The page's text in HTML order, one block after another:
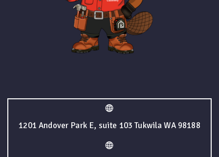
1201 Andover Park E, suite 103 Tukwila WA 98188